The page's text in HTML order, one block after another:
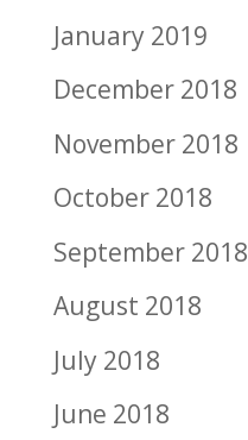
January 2019
December 2018
November 2018
October 2018
September 2018
August 2018
July 2018
June 2018